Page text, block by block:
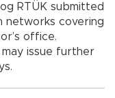
RTÜK submitted
networks covering
office.
issue further